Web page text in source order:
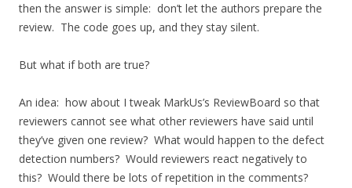
then the answer is simple: don’t let the authors prepare the
review. The code goes up, and they stay silent.
But what if both are true?
An idea: how about I tweak MarkUs’s ReviewBoard so that
reviewers cannot see what other reviewers have said until
they’ve given one review? What would happen to the defect
detection numbers? Would reviewers react negatively to
this? Would there be lots of repetition in the comments?